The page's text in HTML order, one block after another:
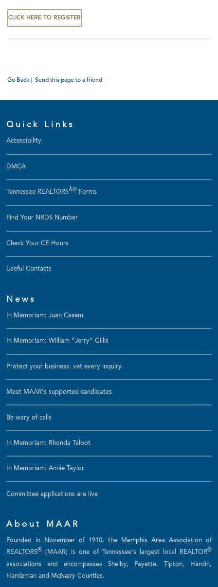
CLICK HERE TO REGISTER
Go Back| Send this page to a friend
Quick Links
Accessibility
DMCA
Tennessee REALTORSÂ® Forms
Find Your NRDS Number
Check Your CE Hours
Useful Contacts
News
In Memoriam: Juan Casem
In Memoriam: William "Jerry" Gillis
Protect your business: vet every inquiry.
Meet MAAR's supported candidates
Be wary of calls
In Memoriam: Rhonda Talbot
In Memoriam: Annie Taylor
Committee applications are live
About MAAR
Founded in November of 1910, the Memphis Area Association of
REALTORS® (MAAR) is one of Tennessee's largest local REALTOR®
associations and encompasses Shelby, Fayette, Tipton, Hardin,
Hardeman and McNairy Counties.